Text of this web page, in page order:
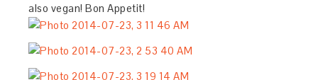
also vegan! Bon Appetit!